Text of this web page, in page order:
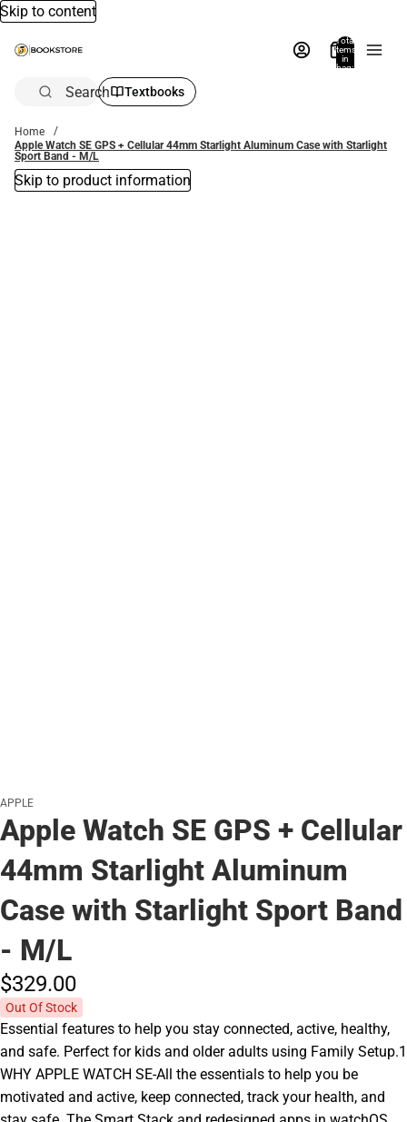
Skip to content
Total
items
in
bag:
Search Textbooks
Home
Apple Watch SE GPS + Cellular 44mm Starlight Aluminum Case with Starlight
Sport Band - M/L
Skip to product information
APPLE
Apple Watch SE GPS + Cellular
44mm Starlight Aluminum
Case with Starlight Sport Band
- M/L
$329.00
Out Of Stock
Essential features to help you stay connected, active, healthy,
and safe. Perfect for kids and older adults using Family Setup.1
WHY APPLE WATCH SE-All the essentials to help you be
motivated and active, keep connected, track your health, and